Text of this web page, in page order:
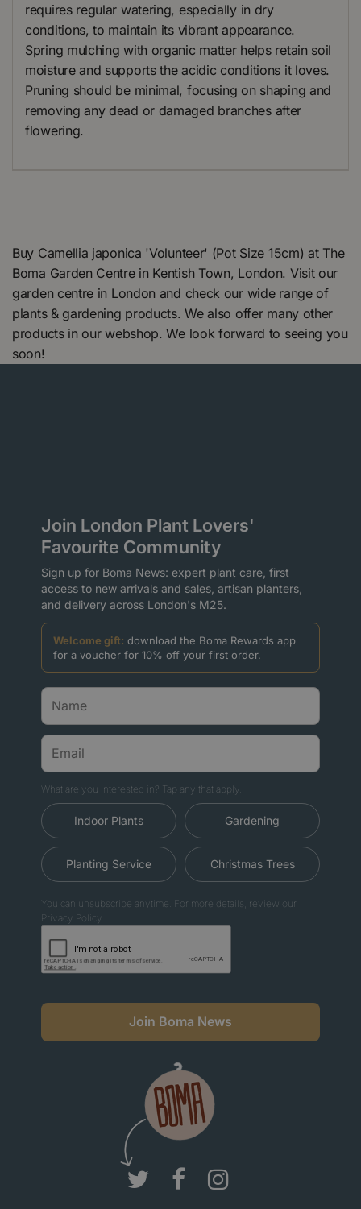
requires regular watering, especially in dry
conditions, to maintain its vibrant appearance.
Spring mulching with organic matter helps retain soil
moisture and supports the acidic conditions it loves.
Pruning should be minimal, focusing on shaping and
removing any dead or damaged branches after
flowering.
Buy Camellia japonica 'Volunteer' (Pot Size 15cm) at The
Boma Garden Centre in Kentish Town, London. Visit our
garden centre in London and check our wide range of
plants & gardening products. We also offer many other
products in our webshop. We look forward to seeing you
soon!
Join London Plant Lovers'
Favourite Community
Sign up for Boma News: expert plant care, first
access to new arrivals and sales, artisan planters,
and delivery across London's M25.
Welcome gift: download the Boma Rewards app
for a voucher for 10% off your first order.
What are you interested in? Tap any that apply.
Indoor Plants Gardening
Planting Service Christmas Trees
You can unsubscribe anytime. For more details, review our
Privacy Policy.
Join Boma News